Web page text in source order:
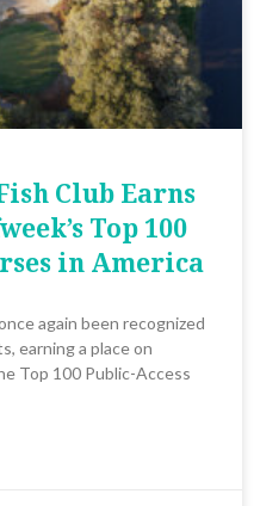
Club Earns
Top 100
in America
again been recognized
earning a place on
Top 100 Public-Access